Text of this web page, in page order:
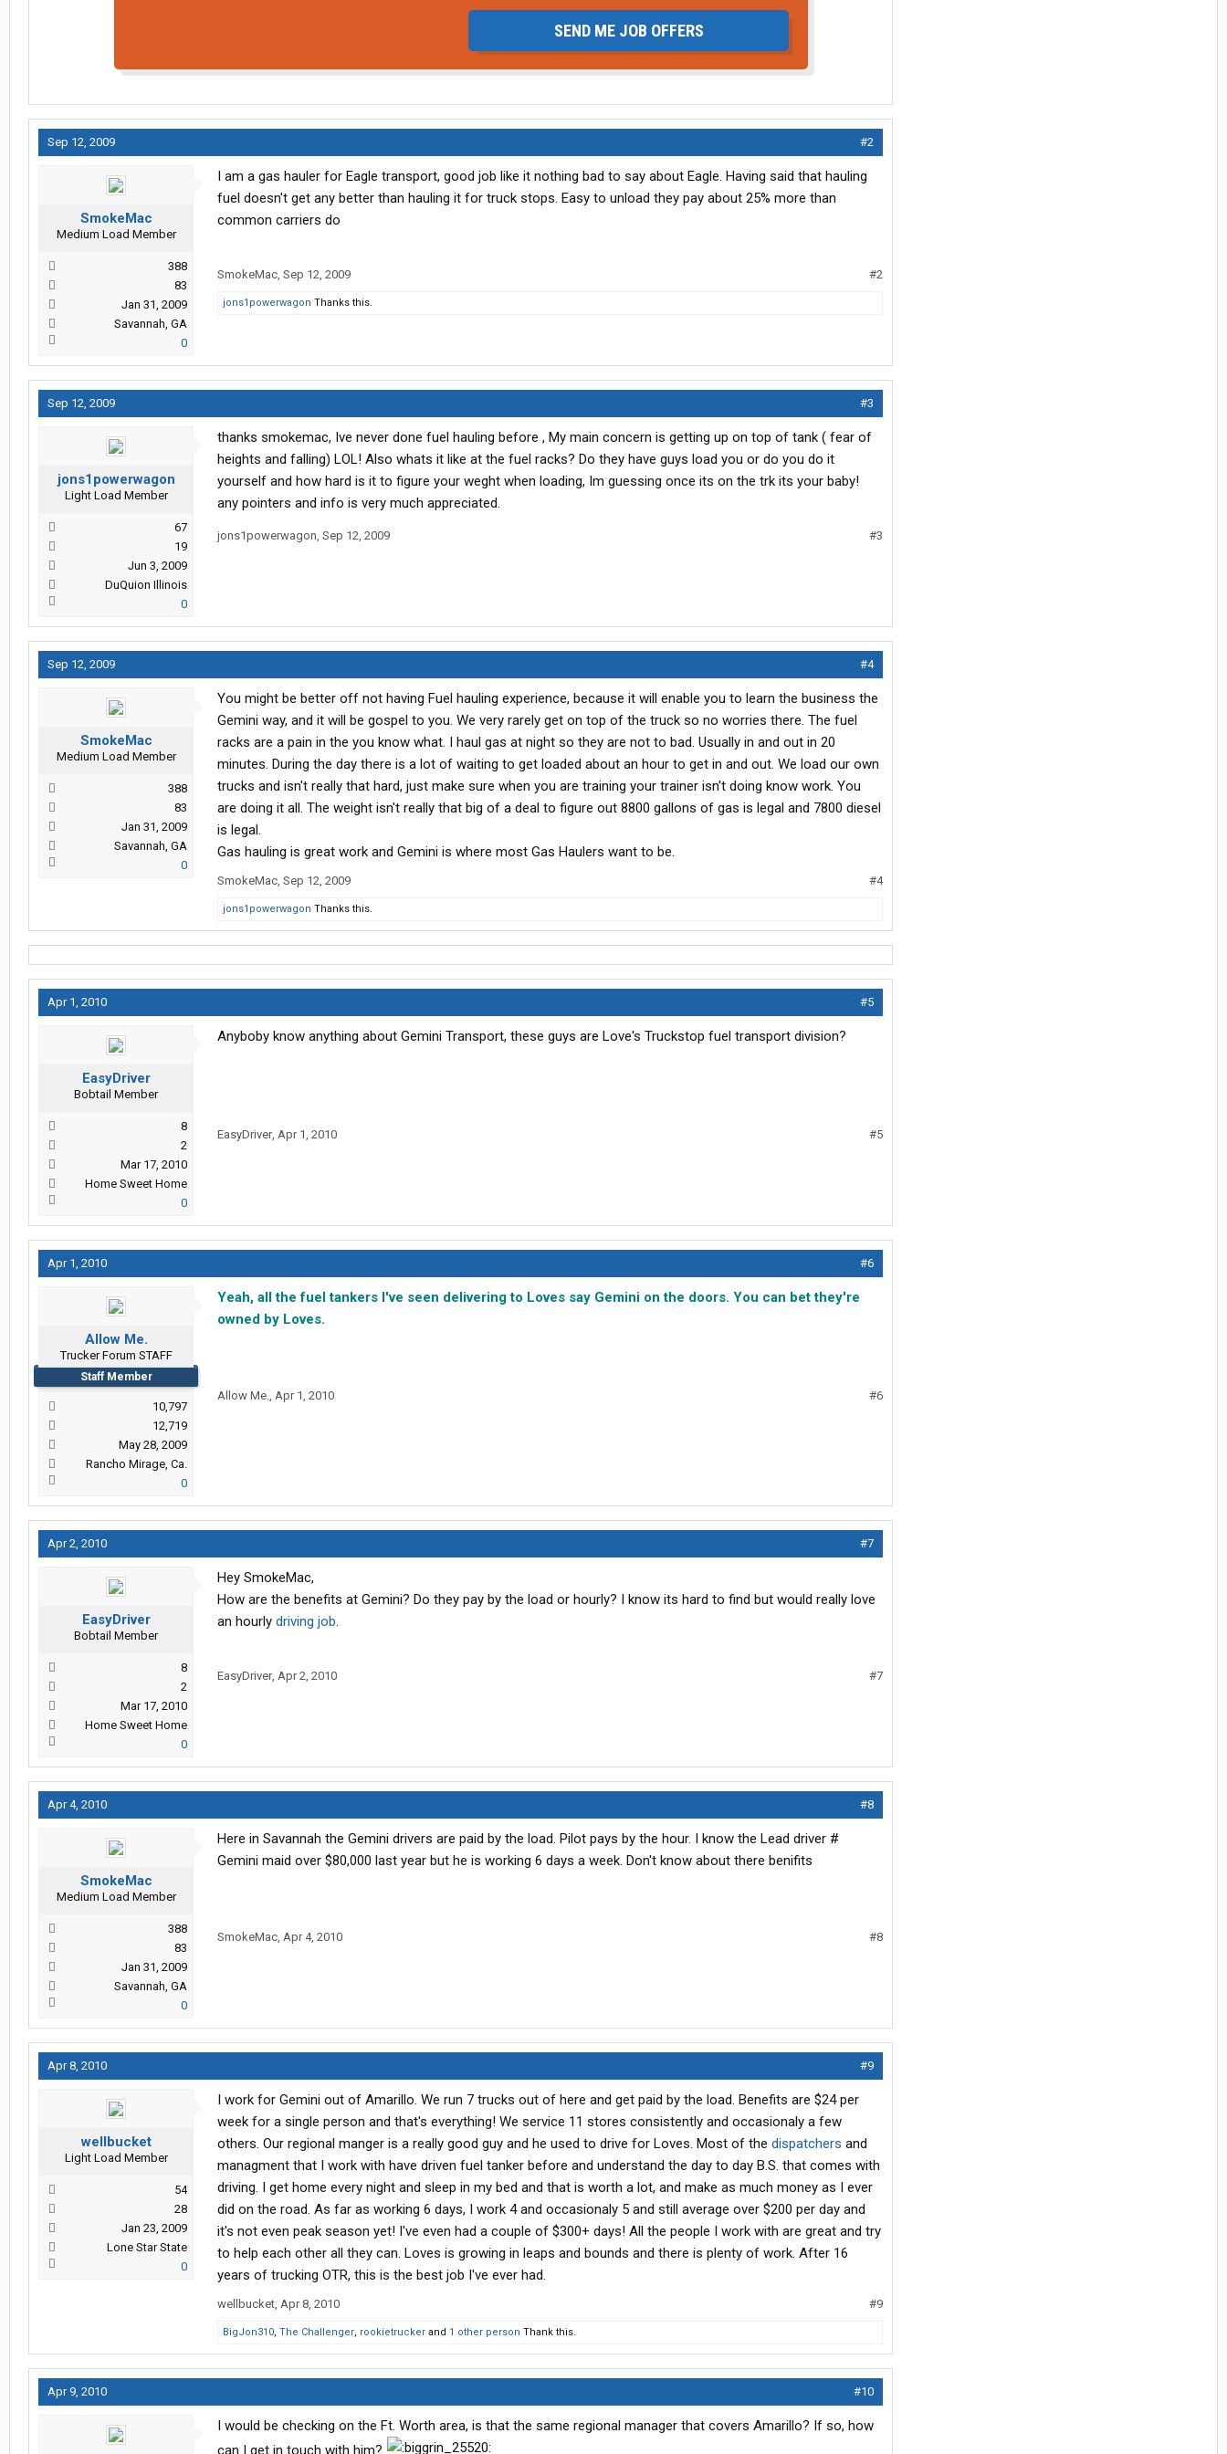
SEND ME JOB OFFERS
Sep 12, 2009 #2
SmokeMac
Medium Load Member
388
83
Jan 31, 2009
Savannah, GA
0
I am a gas hauler for Eagle transport, good job like it nothing bad to say about Eagle. Having said that hauling
fuel doesn't get any better than hauling it for truck stops. Easy to unload they pay about 25% more than
common carriers do
SmokeMac, Sep 12, 2009 #2
jons1powerwagon Thanks this.
Sep 12, 2009 #3
jons1powerwagon
Light Load Member
67
19
Jun 3, 2009
DuQuion Illinois
0
thanks smokemac, Ive never done fuel hauling before , My main concern is getting up on top of tank ( fear of
heights and falling) LOL! Also whats it like at the fuel racks? Do they have guys load you or do you do it
yourself and how hard is it to figure your weght when loading, Im guessing once its on the trk its your baby!
any pointers and info is very much appreciated.
jons1powerwagon, Sep 12, 2009 #3
Sep 12, 2009 #4
SmokeMac
Medium Load Member
388
83
Jan 31, 2009
Savannah, GA
0
You might be better off not having Fuel hauling experience, because it will enable you to learn the business the
Gemini way, and it will be gospel to you. We very rarely get on top of the truck so no worries there. The fuel
racks are a pain in the you know what. I haul gas at night so they are not to bad. Usually in and out in 20
minutes. During the day there is a lot of waiting to get loaded about an hour to get in and out. We load our own
trucks and isn't really that hard, just make sure when you are training your trainer isn't doing know work. You
are doing it all. The weight isn't really that big of a deal to figure out 8800 gallons of gas is legal and 7800 diesel
is legal.
Gas hauling is great work and Gemini is where most Gas Haulers want to be.
SmokeMac, Sep 12, 2009 #4
jons1powerwagon Thanks this.
Apr 1, 2010 #5
EasyDriver
Bobtail Member
8
2
Mar 17, 2010
Home Sweet Home
0
Anyboby know anything about Gemini Transport, these guys are Love's Truckstop fuel transport division?
EasyDriver, Apr 1, 2010 #5
Apr 1, 2010 #6
Allow Me.
Trucker Forum STAFF
Staff Member
10,797
12,719
May 28, 2009
Rancho Mirage, Ca.
0
Yeah, all the fuel tankers I've seen delivering to Loves say Gemini on the doors. You can bet they're
owned by Loves.
Allow Me., Apr 1, 2010 #6
Apr 2, 2010 #7
EasyDriver
Bobtail Member
8
2
Mar 17, 2010
Home Sweet Home
0
Hey SmokeMac,
How are the benefits at Gemini? Do they pay by the load or hourly? I know its hard to find but would really love
an hourly driving job.
EasyDriver, Apr 2, 2010 #7
Apr 4, 2010 #8
SmokeMac
Medium Load Member
388
83
Jan 31, 2009
Savannah, GA
0
Here in Savannah the Gemini drivers are paid by the load. Pilot pays by the hour. I know the Lead driver #
Gemini maid over $80,000 last year but he is working 6 days a week. Don't know about there benifits
SmokeMac, Apr 4, 2010 #8
Apr 8, 2010 #9
wellbucket
Light Load Member
54
28
Jan 23, 2009
Lone Star State
0
I work for Gemini out of Amarillo. We run 7 trucks out of here and get paid by the load. Benefits are $24 per
week for a single person and that's everything! We service 11 stores consistently and occasionaly a few
others. Our regional manger is a really good guy and he used to drive for Loves. Most of the dispatchers and
managment that I work with have driven fuel tanker before and understand the day to day B.S. that comes with
driving. I get home every night and sleep in my bed and that is worth a lot, and make as much money as I ever
did on the road. As far as working 6 days, I work 4 and occasionaly 5 and still average over $200 per day and
it's not even peak season yet! I've even had a couple of $300+ days! All the people I work with are great and try
to help each other all they can. Loves is growing in leaps and bounds and there is plenty of work. After 16
years of trucking OTR, this is the best job I've ever had.
wellbucket, Apr 8, 2010 #9
BigJon310, The Challenger, rookietrucker and 1 other person Thank this.
Apr 9, 2010 #10
I would be checking on the Ft. Worth area, is that the same regional manager that covers Amarillo? If so, how
can I get in touch with him?